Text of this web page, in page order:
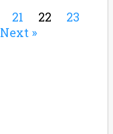
21 22
23
Next »